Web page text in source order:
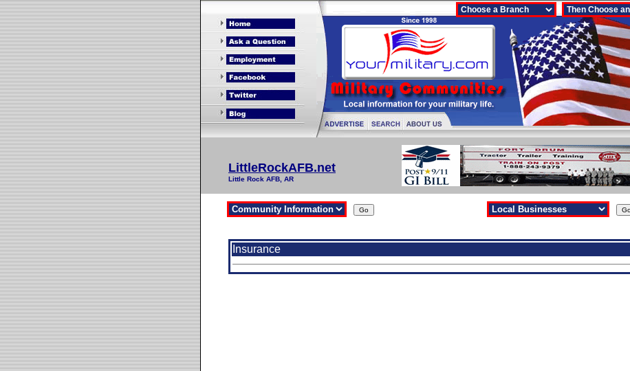
LittleRockAFB.net
Little Rock AFB, AR
Insurance